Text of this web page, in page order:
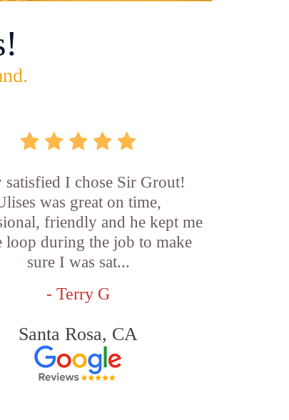
satisfied I chose Sir Grout!
was great on time,
friendly and he kept me
loop during the job to make
sure I was sat...
- Terry G
Santa Rosa, CA